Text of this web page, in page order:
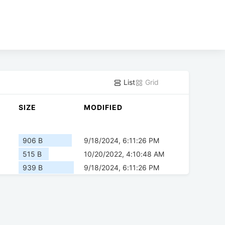
List Grid
SIZE MODIFIED
906 B
9/18/2024, 6:11:26 PM
515 B
10/20/2022, 4:10:48 AM
939 B 9/18/2024, 6:11:26 PM